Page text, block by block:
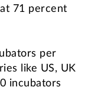
71 percent
per
like US, UK
incubators